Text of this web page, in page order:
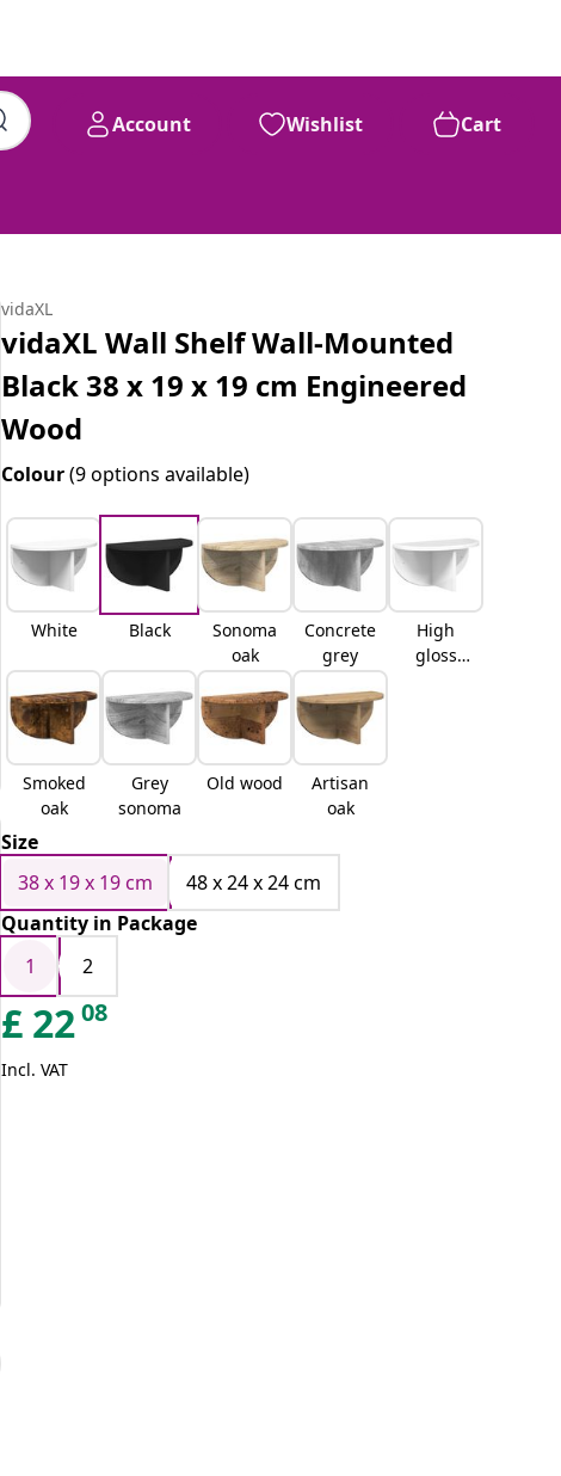
Account Wishlist Cart
vidaXL
vidaXL Wall Shelf Wall-Mounted
Black 38 x 19 x 19 cm Engineered
Wood
Colour(9 options available)
White Black
Sonoma
oak
Concrete
grey
High
gloss
Smoked
oak
Grey
sonoma
Old wood
Artisan
oak
Size
38 x 19 x 19 cm
48 x 24 x 24 cm
Quantity in Package
1
2
£ 2208
Incl. VAT